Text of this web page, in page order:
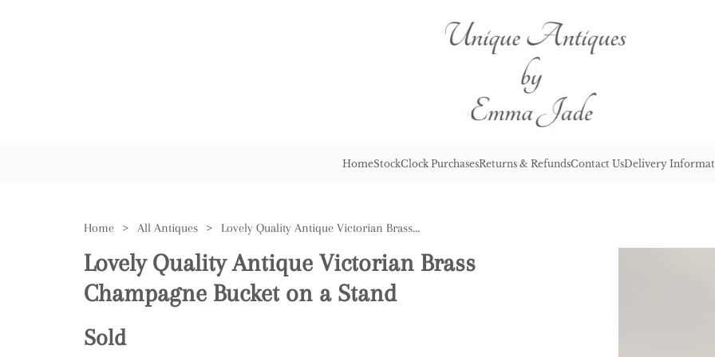
HomeStockClock PurchasesReturns & RefundsContact UsDelivery
Home > All Antiques > Lovely Quality Antique Victorian Brass Champagne Bucket on a Stand
Lovely Quality Antique Victorian Brass
Champagne Bucket on a Stand
Sold